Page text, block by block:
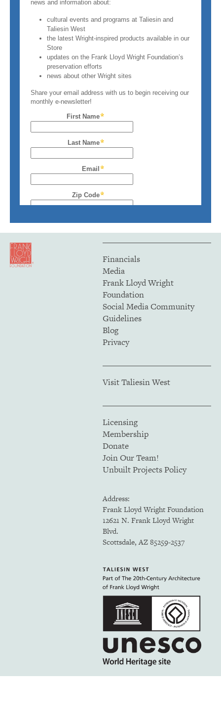
Financials
Media
Frank Lloyd Wright
Foundation
Social Media Community
Guidelines
Blog
Privacy
Visit Taliesin West
Licensing
Membership
Donate
Join Our Team!
Unbuilt Projects Policy
Address:
Frank Lloyd Wright Foundation
12621 N. Frank Lloyd Wright
Blvd.
Scottsdale, AZ 85259-2537